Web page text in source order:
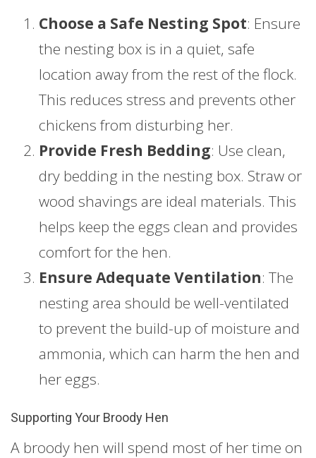
Choose a Safe Nesting Spot: Ensure
the nesting box is in a quiet, safe
location away from the rest of the flock.
This reduces stress and prevents other
chickens from disturbing her.
Provide Fresh Bedding: Use clean,
dry bedding in the nesting box. Straw or
wood shavings are ideal materials. This
helps keep the eggs clean and provides
comfort for the hen.
Ensure Adequate Ventilation: The
nesting area should be well-ventilated
to prevent the build-up of moisture and
ammonia, which can harm the hen and
her eggs.
Supporting Your Broody Hen
A broody hen will spend most of her time on